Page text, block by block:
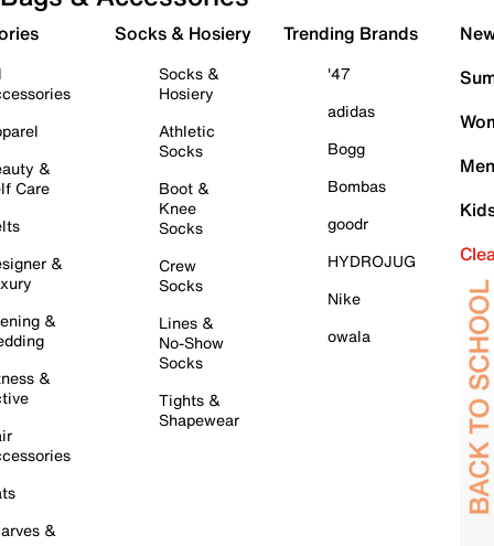
&
Care
&
&
&
&
Socks & Hosiery
Socks &
Hosiery
Athletic
Socks
Boot &
Knee
Socks
Crew
Socks
Lines &
No-Show
Socks
Tights &
Shapewear
Trending Brands
'47
adidas
Bogg
Bombas
goodr
HYDROJUG
Nike
owala